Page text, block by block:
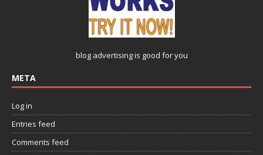
blog advertisingis good for you
META
Log in
Entries feed
Comments feed